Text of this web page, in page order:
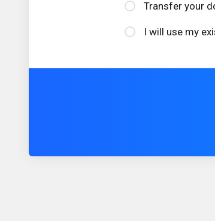
Transfer your
I will use my